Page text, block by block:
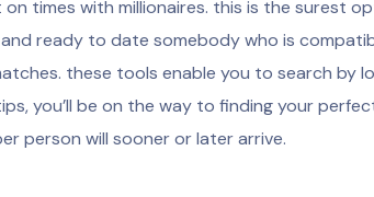
times with millionaires. this is the surest
ready to date somebody who is
these tools enable you to search by
you’ll be on the way to finding your
person will sooner or later arrive.